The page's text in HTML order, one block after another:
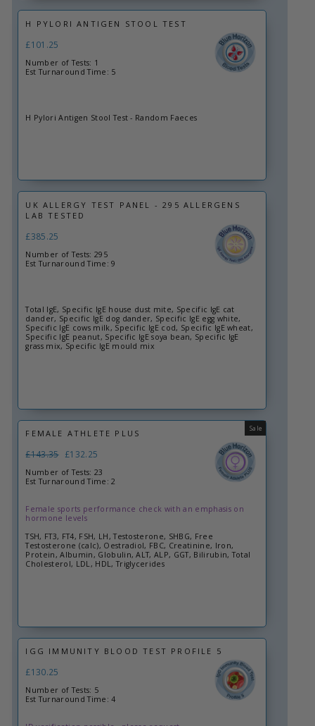
H PYLORI ANTIGEN STOOL TEST
£101.25
Number of Tests: 1
Est Turnaround Time: 5
H Pylori Antigen Stool Test - Random Faeces
UK ALLERGY TEST PANEL - 295 ALLERGENS
LAB TESTED
£385.25
Number of Tests: 295
Est Turnaround Time: 9
Total IgE, Specific IgE house dust mite, Specific IgE cat
dander, Specific IgE dog dander, Specific IgE egg white,
Specific IgE cows milk, Specific IgE cod, Specific IgE wheat,
Specific IgE peanut, Specific IgE soya bean, Specific IgE
grass mix, Specific IgE mould mix
Sale
FEMALE ATHLETE PLUS
Regular
£143.35 Sale
£132.25
Number of Tests: 23
Est Turnaround Time: 2
Female sports performance check with an emphasis on
hormone levels
TSH, FT3, FT4, FSH, LH, Testosterone, SHBG, Free
Testosterone (calc), Oestradiol, FBC, Creatinine, Iron,
Protein, Albumin, Globulin, ALT, ALP, GGT, Bilirubin, Total
Cholesterol, LDL, HDL, Triglycerides
IGG IMMUNITY BLOOD TEST PROFILE 5
£130.25
Number of Tests: 5
Est Turnaround Time: 4